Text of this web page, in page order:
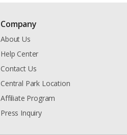
Company
About Us
Help Center
Contact Us
Central Park Location
Affiliate Program
Press Inquiry